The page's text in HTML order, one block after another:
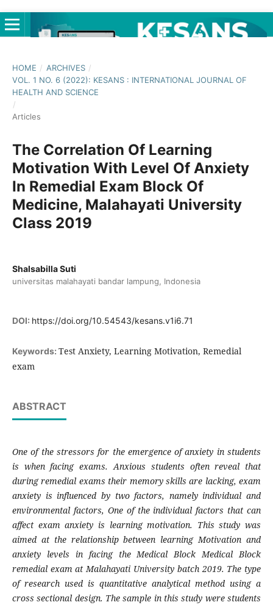
HOME / ARCHIVES /
VOL. 1 NO. 6 (2022): KESANS : INTERNATIONAL JOURNAL OF
HEALTH AND SCIENCE
/
Articles
The Correlation Of Learning
Motivation With Level Of Anxiety
In Remedial Exam Block Of
Medicine, Malahayati University
Class 2019
Shalsabilla Suti
universitas malahayati bandar lampung, Indonesia
DOI: https://doi.org/10.54543/kesans.v1i6.71
Keywords: Test Anxiety, Learning Motivation, Remedial
exam
ABSTRACT
One of the stressors for the emergence of anxiety in students
is when facing exams. Anxious students often reveal that
during remedial exams their memory skills are lacking, exam
anxiety is influenced by two factors, namely individual and
environmental factors, One of the individual factors that can
affect exam anxiety is learning motivation. This study was
aimed at the relationship between learning Motivation and
anxiety levels in facing the Medical Block Medical Block
remedial exam at Malahayati University batch 2019. The type
of research used is quantitative analytical method using a
cross sectional design. The sample in this study were students